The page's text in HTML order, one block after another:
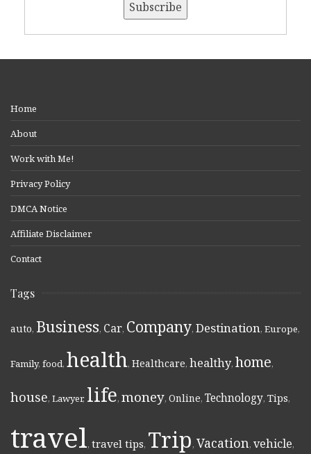
Home
About
Work with Me!
Privacy Policy
DMCA Notice
Affiliate Disclaimer
Contact
Tags
auto, Business, Car, Company, Destination, Europe,
Family, food, health, Healthcare, healthy, home,
house, Lawyer, life, money, Online, Technology, Tips,
travel, travel tips, Trip, Vacation, vehicle,